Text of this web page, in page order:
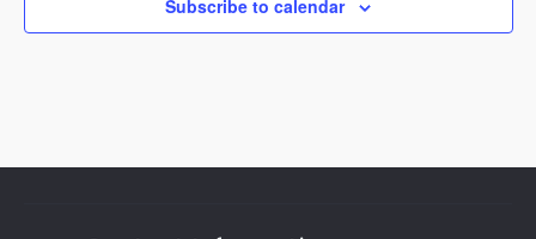
Subscribe to calendar